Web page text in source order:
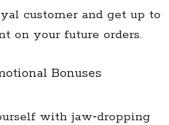
customer and get up to
on your future orders.
Bonuses
with jaw‑dropping